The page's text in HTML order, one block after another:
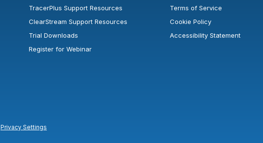
TracerPlus Support Resources
ClearStream Support Resources
Trial Downloads
Register for Webinar
Terms of Service
Cookie Policy
Accessibility Statement
Privacy Settings